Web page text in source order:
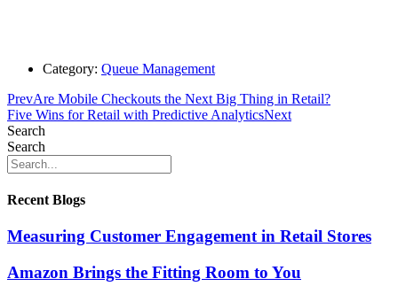
Category: Queue Management
PrevAre Mobile Checkouts the Next Big Thing in Retail?
Five Wins for Retail with Predictive AnalyticsNext
Search
Search
Recent Blogs
Measuring Customer Engagement in Retail Stores
Amazon Brings the Fitting Room to You